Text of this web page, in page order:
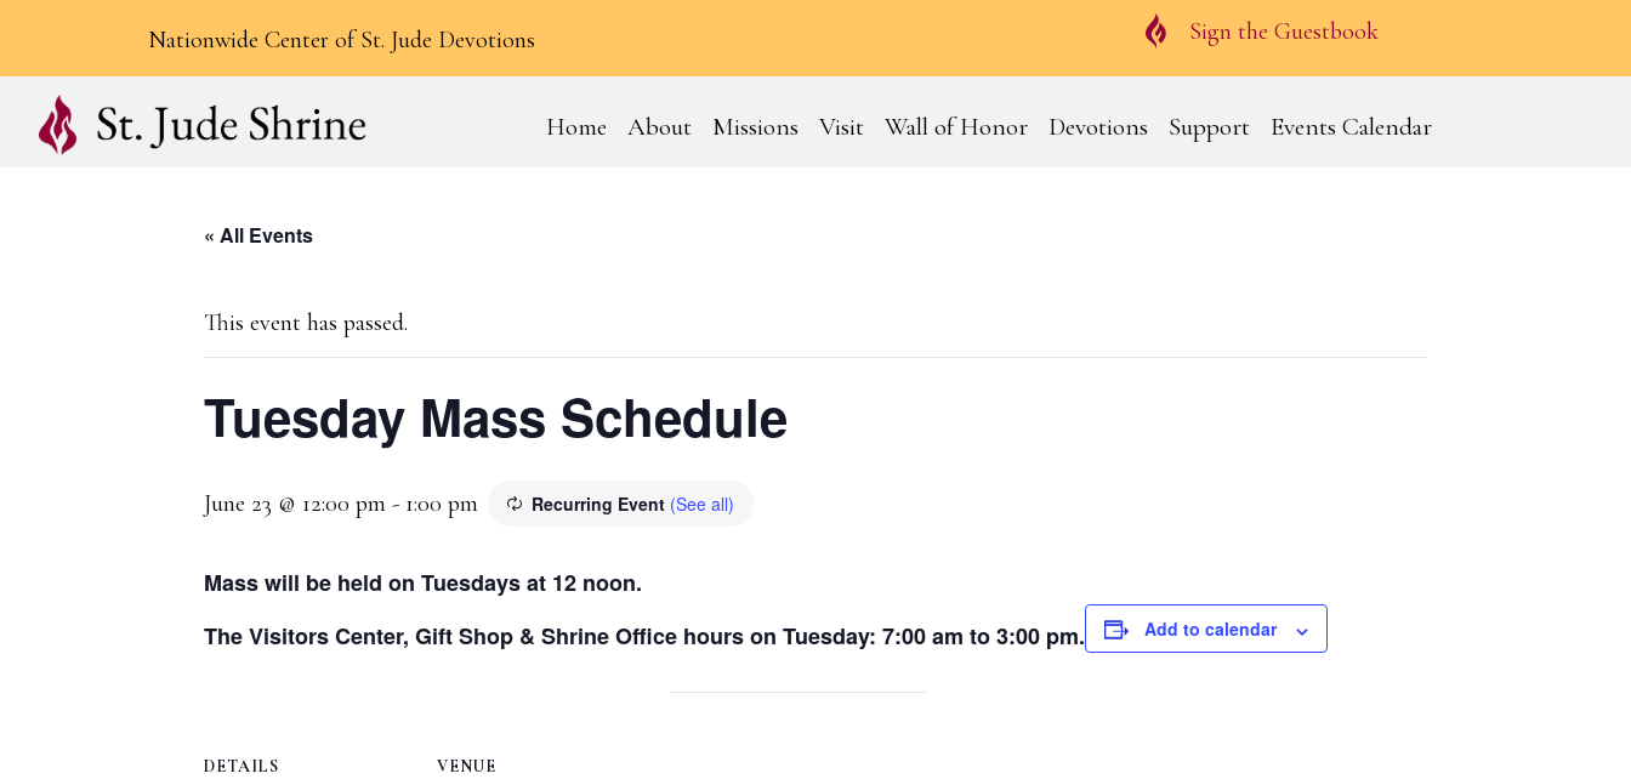
Nationwide Center of St. Jude Devotions Guestbook
Sign the Guestbook
Home About Missions Visit Wall of Honor Devotions Support Events Calendar
« All Events
This event has passed.
Tuesday Mass Schedule
June 23 @ 12:00 pm - 1:00 pm Recurring Event (See all)
Mass will be held on Tuesdays at 12 noon.
The Visitors Center, Gift Shop & Shrine Office hours on Tuesday: 7:00 am to 3:00 pm.
Add to calendar
DETAILS VENUE